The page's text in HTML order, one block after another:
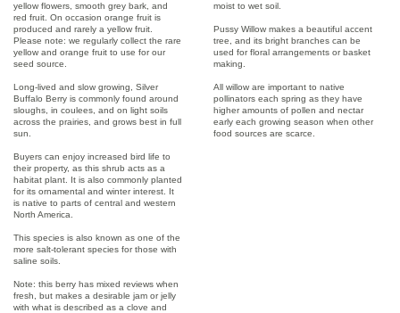
yellow flowers, smooth grey bark, and
red fruit. On occasion orange fruit is
produced and rarely a yellow fruit.
Please note: we regularly collect the rare
yellow and orange fruit to use for our
seed source.
Long-lived and slow growing, Silver
Buffalo Berry is commonly found around
sloughs, in coulees, and on light soils
across the prairies, and grows best in full
sun.
Buyers can enjoy increased bird life to
their property, as this shrub acts as a
habitat plant. It is also commonly planted
for its ornamental and winter interest. It
is native to parts of central and western
North America.
This species is also known as one of the
more salt-tolerant species for those with
saline soils.
Note: this berry has mixed reviews when
fresh, but makes a desirable jam or jelly
with what is described as a clove and
moist to wet soil.
Pussy Willow makes a beautiful accent
tree, and its bright branches can be
used for floral arrangements or basket
making.
All willow are important to native
pollinators each spring as they have
higher amounts of pollen and nectar
early each growing season when other
food sources are scarce.